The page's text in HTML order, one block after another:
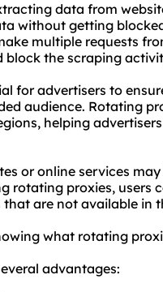
data from
without getting
multiple requests
block the scraping
for advertisers to
audience. Rotating
helping
or online services
rotating proxies, users
are not available in
what rotating
advantages: